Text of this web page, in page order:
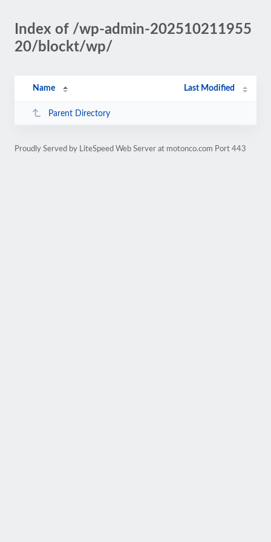
Index of /wp-admin-202510211955
20/blockt/wp/
Name Last Modified
Parent Directory
Proudly Served by LiteSpeed Web Server at motonco.com Port 443